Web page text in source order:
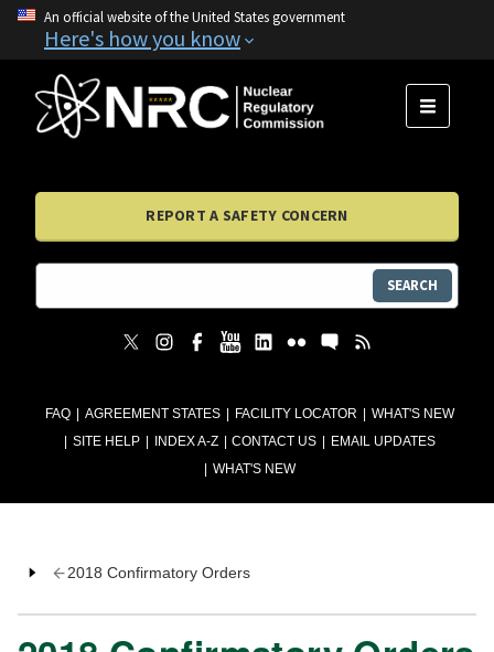
An official website of the United States government
Here's how you know
FAQ AGREEMENT STATES FACILITY LOCATOR
WHAT'S NEW
SITE HELP
INDEX A-Z CONTACT US
EMAIL UPDATES
WHAT'S NEW
MENU
REPORT A SAFETY CONCERN
SEARCH
2018 Confirmatory Orders